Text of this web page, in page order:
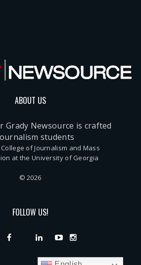
ABOUT US
Grady Newsource is crafted
students
of Journalism and Mass
at the University of Georgia
© 2026
FOLLOW US!